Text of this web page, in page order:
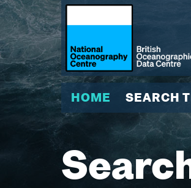
HOME SEARCH